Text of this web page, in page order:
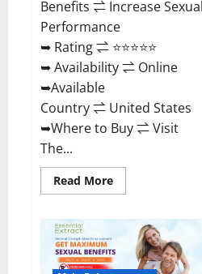
Benefits ⇌ Increase Sexual
Performance
➥ Rating ⇌ ⭐⭐⭐⭐⭐
➥ Availability ⇌ Online
➥Available
Country ⇌ United States
➥Where to Buy ⇌ Visit
The...
Read MoreRead
more
Enhancement
Reviews
Official
Website